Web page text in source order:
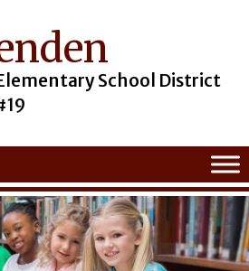
School District